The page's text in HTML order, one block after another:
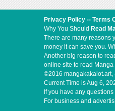
Privacy Policy -- Terms
Why You Should Read
There are many reasons
money it can save you.
Another big reason to
online site to read
©2016 mangakakalot.art,
Current Time isAug 6,
If you have any
For business and